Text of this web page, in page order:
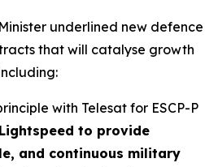
underlined new defence
that will catalyse growth
with Telesat for ESCP-P
to provide
and continuous military